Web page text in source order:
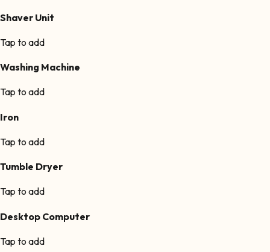
Shaver Unit
Tap to add
Washing Machine
Tap to add
Iron
Tap to add
Tumble Dryer
Tap to add
Desktop Computer
Tap to add